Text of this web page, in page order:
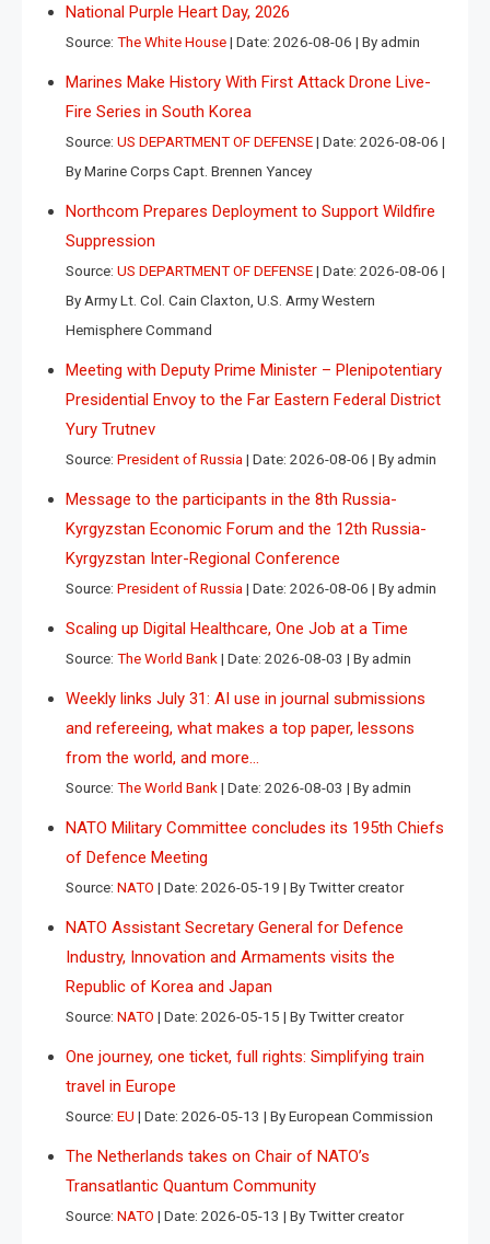
National Purple Heart Day, 2026
Source: The White House Date: 2026-08-06 By admin
Marines Make History With First Attack Drone Live-
Fire Series in South Korea
Source: US DEPARTMENT OF DEFENSE Date: 2026-08-06
By Marine Corps Capt. Brennen Yancey
Northcom Prepares Deployment to Support Wildfire
Suppression
Source: US DEPARTMENT OF DEFENSE Date: 2026-08-06
By Army Lt. Col. Cain Claxton, U.S. Army Western
Hemisphere Command
Meeting with Deputy Prime Minister – Plenipotentiary
Presidential Envoy to the Far Eastern Federal District
Yury Trutnev
Source: President of Russia Date: 2026-08-06 By admin
Message to the participants in the 8th Russia-
Kyrgyzstan Economic Forum and the 12th Russia-
Kyrgyzstan Inter-Regional Conference
Source: President of Russia Date: 2026-08-06 By admin
Scaling up Digital Healthcare, One Job at a Time
Source: The World Bank Date: 2026-08-03 By admin
Weekly links July 31: AI use in journal submissions
and refereeing, what makes a top paper, lessons
from the world, and more…
Source: The World Bank Date: 2026-08-03 By admin
NATO Military Committee concludes its 195th Chiefs
of Defence Meeting
Source: NATO Date: 2026-05-19 By Twitter creator
NATO Assistant Secretary General for Defence
Industry, Innovation and Armaments visits the
Republic of Korea and Japan
Source: NATO Date: 2026-05-15 By Twitter creator
One journey, one ticket, full rights: Simplifying train
travel in Europe
Source: EU Date: 2026-05-13 By European Commission
The Netherlands takes on Chair of NATO’s
Transatlantic Quantum Community
Source: NATO Date: 2026-05-13 By Twitter creator